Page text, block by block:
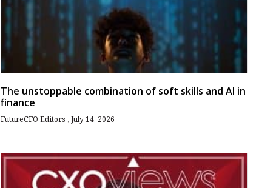
The unstoppable combination of soft skills and AI in
finance
FutureCFO Editors July 14, 2026